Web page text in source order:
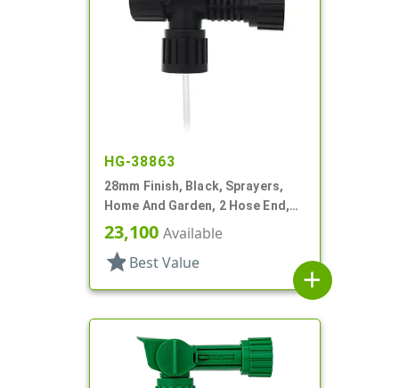
HG-38863
28mm Finish, Black, Sprayers,
Home And Garden, 2 Hose End,
Fan/Stream/Off, Ratio 40:1
23,100 Available
star Best Value
add